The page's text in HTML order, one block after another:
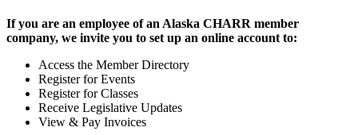
If you are an employee of an Alaska CHARR member
company, we invite you to set up an online account to:
Access the Member Directory
Register for Events
Register for Classes
Receive Legislative Updates
View & Pay Invoices